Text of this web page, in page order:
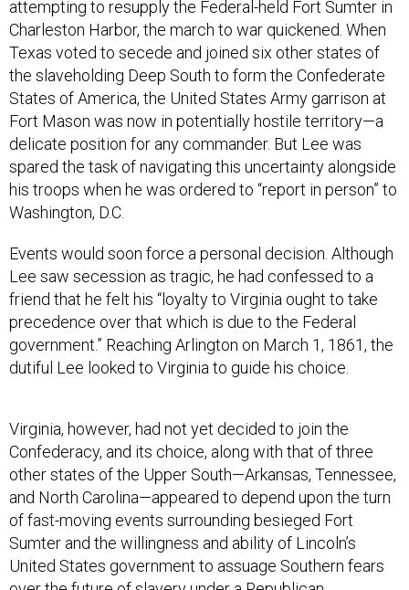
attempting to resupply the Federal-held Fort Sumter in
Charleston Harbor, the march to war quickened. When
Texas voted to secede and joined six other states of
the slaveholding Deep South to form the Confederate
States of America, the United States Army garrison at
Fort Mason was now in potentially hostile territory—a
delicate position for any commander. But Lee was
spared the task of navigating this uncertainty alongside
his troops when he was ordered to “report in person” to
Washington, D.C.
Events would soon force a personal decision. Although
Lee saw secession as tragic, he had confessed to a
friend that he felt his “loyalty to Virginia ought to take
precedence over that which is due to the Federal
government.” Reaching Arlington on March 1, 1861, the
dutiful Lee looked to Virginia to guide his choice.
Virginia, however, had not yet decided to join the
Confederacy, and its choice, along with that of three
other states of the Upper South—Arkansas, Tennessee,
and North Carolina—appeared to depend upon the turn
of fast-moving events surrounding besieged Fort
Sumter and the willingness and ability of Lincoln’s
United States government to assuage Southern fears